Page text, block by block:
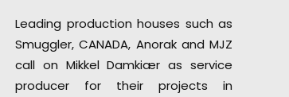
Leading production houses such as
Smuggler, CANADA, Anorak and MJZ
call on Mikkel Damkiær as service
producer for their projects in